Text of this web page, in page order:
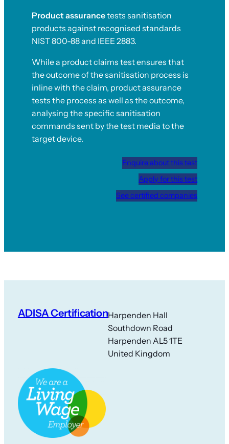
Product assurancetests sanitisation
products against recognised standards
NIST 800-88 and IEEE 2883.
While a product claims test ensures that
the outcome of the sanitisation process is
inline with the claim, product assurance
tests the process as well as the outcome,
analysing the specific sanitisation
commands sent by the test media to the
target device.
Enquire about this test
Apply for this test
See certified companies
ADISA CertificationHarpenden Hall
Southdown Road
Harpenden AL5 1TE
United Kingdom